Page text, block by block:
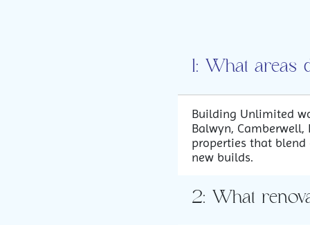
1: What areas
Building Unlimited
Balwyn,
properties that
new builds.
2: What